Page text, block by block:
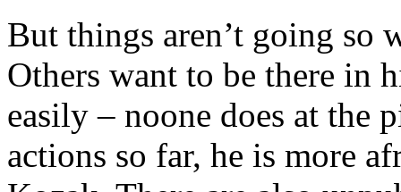
But things aren’t going so
Others want to be there in
easily – noone does at the
actions so far, he is more